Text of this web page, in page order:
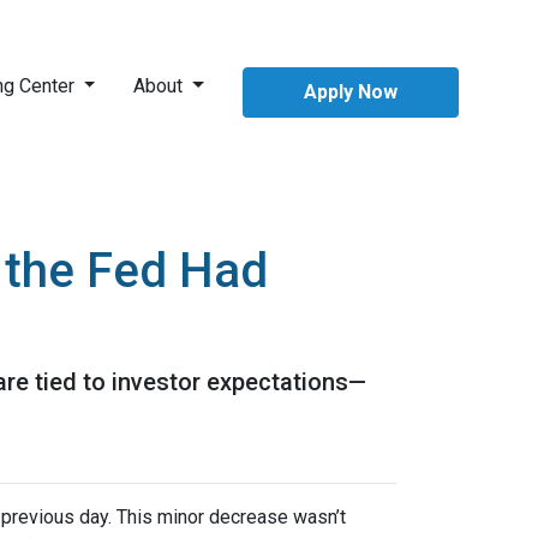
Center About Apply Now
Fed Had
tied to investor expectations—
day. This minor decrease wasn’t